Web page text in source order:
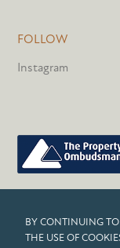
BY CONTINUING TO
THE USE OF
FOLLOW
Instagram
COOKIES